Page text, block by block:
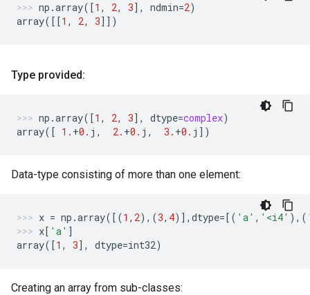
np .array([1 , 2, 3], ndmin=2)
array([[1 , 2, 3]])
Type provided:
np .array([1 , 2, 3], dtype=complex)
array([ 1. +0. j , 2. +0. j , 3. +0. j ])
Data-type consisting of more than one element:
x = np .array([(1 , 2),(3, 4)], dtype=[( 'a' , '<i4' ),(
x[ 'a' ]
array([1 , 3], dtype=int32)
Creating an array from sub-classes: